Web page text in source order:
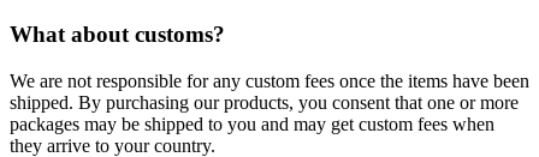
What about customs?
We are not responsible for any custom fees once the items have been
shipped. By purchasing our products, you consent that one or more
packages may be shipped to you and may get custom fees when
they arrive to your country.